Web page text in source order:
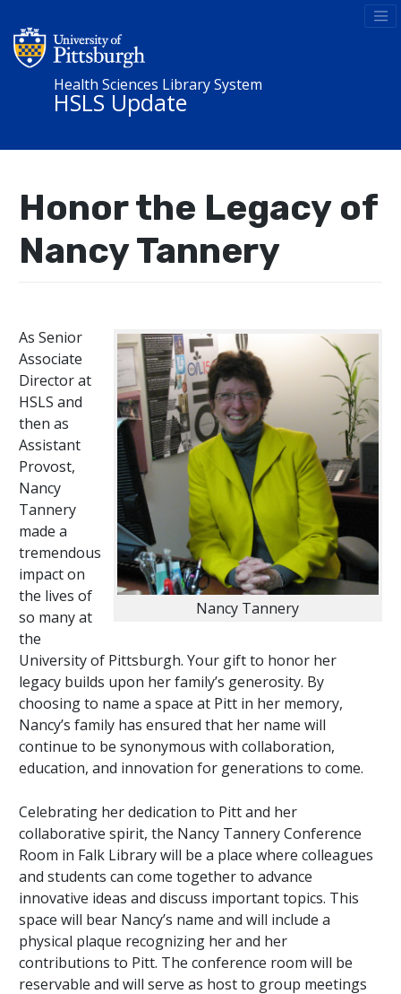
Health Sciences Library System
HSLS Update
Honor the Legacy of
Nancy Tannery
Nancy Tannery
As Senior
Associate
Director at
HSLS and
then as
Assistant
Provost,
Nancy
Tannery
made a
tremendous
impact on
the lives of
so many at
the
University of Pittsburgh. Your gift to honor her
legacy builds upon her family’s generosity. By
choosing to name a space at Pitt in her memory,
Nancy’s family has ensured that her name will
continue to be synonymous with collaboration,
education, and innovation for generations to come.
Celebrating her dedication to Pitt and her
collaborative spirit, the Nancy Tannery Conference
Room in Falk Library will be a place where colleagues
and students can come together to advance
innovative ideas and discuss important topics. This
space will bear Nancy’s name and will include a
physical plaque recognizing her and her
contributions to Pitt. The conference room will be
reservable and will serve as host to group meetings